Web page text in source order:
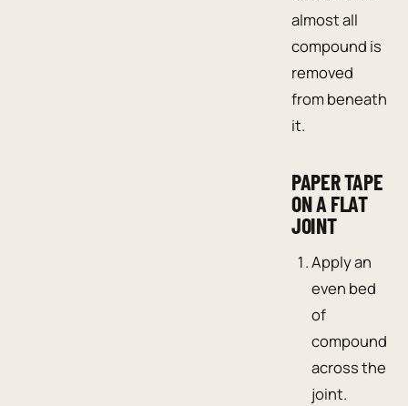
almost all
compound is
removed
from beneath
it.
PAPER TAPE
ON A FLAT
JOINT
Apply an
even bed
of
compound
across the
joint.